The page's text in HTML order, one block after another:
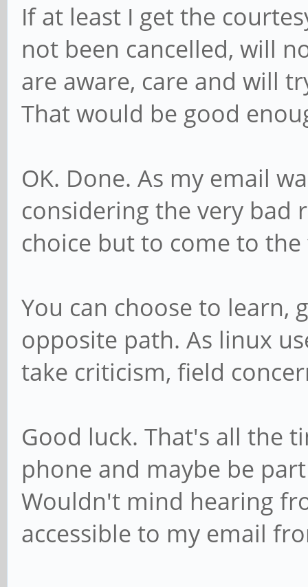
If at least I get the
not been cancelled, will
are aware, care and will
That would be good
OK. Done. As my email
considering the very bad
choice but to come to
You can choose to learn,
opposite path. As linux
take criticism, field
Good luck. That's all the
phone and maybe be
Wouldn't mind hearing
accessible to my email